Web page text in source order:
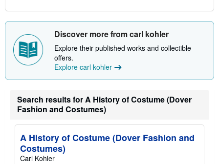
Discover more from carl kohler
Explore their published works and collectible
offers.
Explore carl kohler
Search results for A History of Costume (Dover
Fashion and Costumes)
A History of Costume (Dover Fashion and
Costumes)
Carl Kohler